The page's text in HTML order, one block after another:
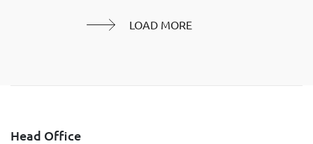
LOAD MORE
Head Office